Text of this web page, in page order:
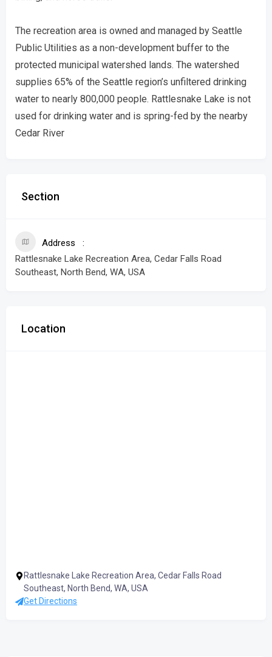
The recreation area is owned and managed by Seattle
Public Utilities as a non-development buffer to the
protected municipal watershed lands. The watershed
supplies 65% of the Seattle region’s unfiltered drinking
water to nearly 800,000 people. Rattlesnake Lake is not
used for drinking water and is spring-fed by the nearby
Cedar River
Section
Address
Rattlesnake Lake Recreation Area, Cedar Falls Road
Southeast, North Bend, WA, USA
Location
Rattlesnake Lake Recreation Area, Cedar Falls Road
Southeast, North Bend, WA, USA
Get Directions